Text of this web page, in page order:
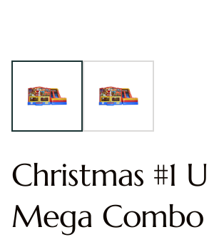
Christmas #1
Mega Combo